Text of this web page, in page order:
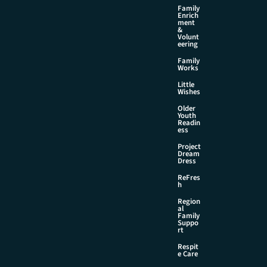
Family
Enrich
ment
&
Volunt
eering
Family
Works
Little
Wishes
Older
Youth
Readin
ess
Project
Dream
Dress
ReFres
h
Region
al
Family
Suppo
rt
Respit
e Care